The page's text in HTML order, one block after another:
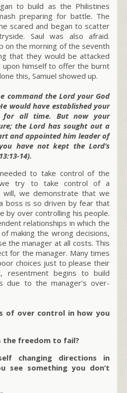
to build as the Philistines
preparing for battle. The
scared and began to scatter
Saul was also afraid.
on the morning of the seventh
that they would be attacked
himself to offer the burnt
this, Samuel showed up.
command the Lord your God
would have established your
for all time. But now your
the Lord has sought out a
and appointed him leader of
have not kept the Lord’s
14).
to take control of the
we try to take control of a
will, we demonstrate that we
boss is so driven by fear that
by over controlling his people.
relationships in which the
making the wrong decisions,
the manager at all costs. This
for the manager. Many times
choices just to please their
resentment begins to build
due to the manager’s over-
of over control in how you
the freedom to fail?
changing directions in
see something you don’t